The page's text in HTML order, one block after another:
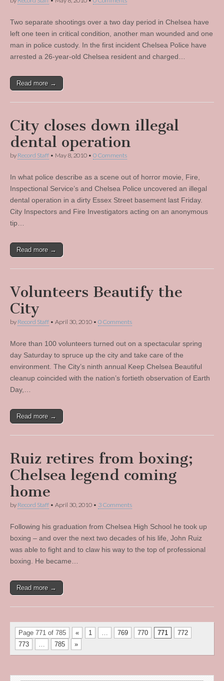
Two separate shootings over a two day period in Chelsea have
left one teen in critical condition, another man wounded and one
man in police custody. In the first incident Chelsea Police have
arrested a 26-year-old Chelsea resident and charged…
Read more →
City closes down illegal
dental operation
by Record Staff • May 8, 2010 • 0 Comments
In what police describe as a scene out of horror movie, Fire,
Inspectional Service’s and Chelsea Police uncovered an illegal
dental operation in a dirty Essex Street basement last Friday.
City Inspectors and Fire Investigators acting on an anonymous
tip…
Read more →
Volunteers Beautify the
City
by Record Staff • April 30, 2010 • 0 Comments
More than 100 volunteers turned out on a spectacular spring
day Saturday to spruce up the city and take care of the
environment. The City’s ninth annual Keep Chelsea Beautiful
cleanup coincided with the nation’s fortieth observation of Earth
Day,…
Read more →
Ruiz retires from boxing;
Chelsea legend coming
home
by Record Staff • April 30, 2010 • 3 Comments
Following his graduation from Chelsea High School he took up
boxing – and over the next two decades of his life, John Ruiz
was able to fight and to claw his way to the top of professional
boxing. He became…
Read more →
Page 771 of 785 « 1 … 769 770 771
772
773
… 785 »